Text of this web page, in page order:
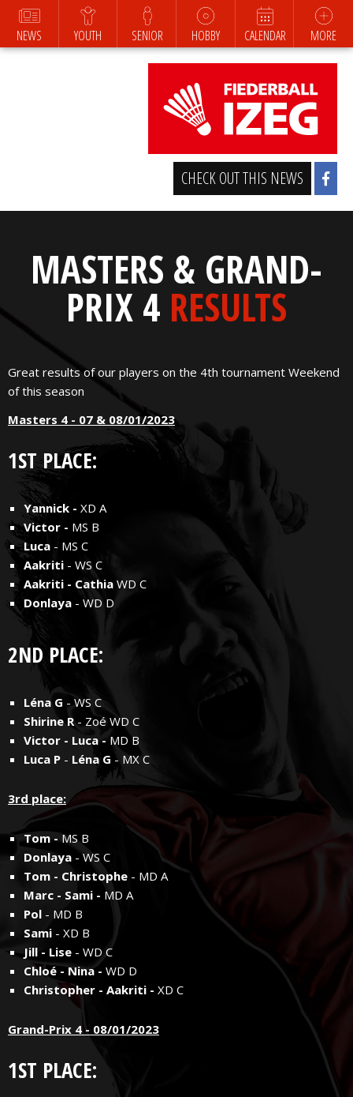
NEWS YOUTH SENIOR HOBBY CALENDAR MORE
CHECK OUT THIS NEWS
MASTERS & GRAND-
PRIX 4 RESULTS
Great results of our players on the 4th tournament Weekend
of this season
Masters 4 - 07 & 08/01/2023
1ST PLACE:
Yannick - XD A
Victor - MS B
Luca - MS C
Aakriti - WS C
Aakriti - Cathia WD C
Donlaya - WD D
2ND PLACE:
Léna G - WS C
Shirine R - Zoé WD C
Victor - Luca -MD B
Luca P - Léna G - MX C
3rd place:
Tom -MS B
Donlaya - WS C
Tom - Christophe - MD A
Marc - Sami - MD A
Pol - MD B
Sami - XD B
Jill - Lise - WD C
Chloé - Nina - WD D
Christopher - Aakriti - XD C
Grand-Prix 4 - 08/01/2023
1ST PLACE: